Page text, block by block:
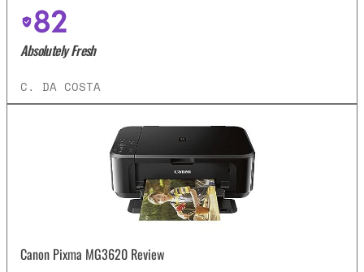
82
Absolutely Fresh
C. DA COSTA
Canon Pixma MG3620 Review